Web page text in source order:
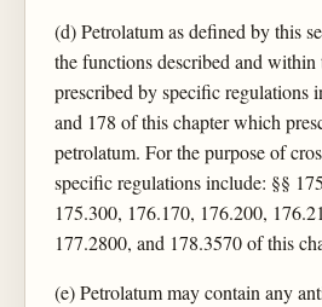
(d) Petrolatum as defined by this
the functions described and
prescribed by specific regulations
and 178 of this chapter which
petrolatum. For the purpose of
specific regulations include: §§
175.300, 176.170, 176.200,
177.2800, and 178.3570 of this
(e) Petrolatum may contain any